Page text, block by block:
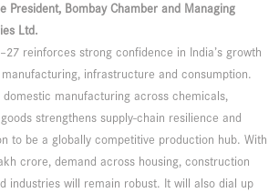
President, Bombay Chamber and Managing
Ltd.
reinforces strong confidence in India’s growth
infrastructure and consumption.
manufacturing across chemicals,
strengthens supply-chain resilience and
to be a globally competitive production hub. With
crore, demand across housing, construction
industries will remain robust. It will also dial up